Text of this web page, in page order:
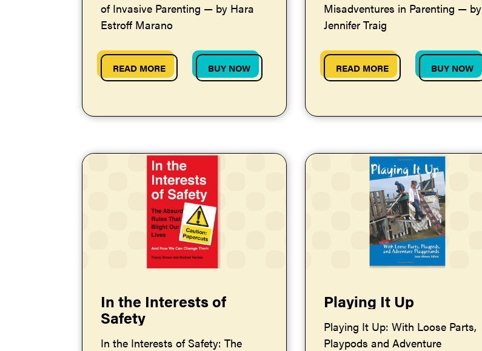
of Invasive Parenting — by Hara
Estroff Marano
READ MORE BUY NOW
Misadventures in Parenting — by
Jennifer Traig
READ MORE BUY NOW
In the Interests of
Safety
In the Interests of Safety: The
Playing It Up
Playing It Up: With Loose Parts,
Playpods and Adventure